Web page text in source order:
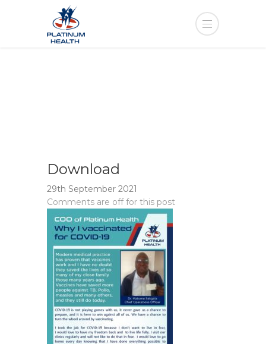
Download
29th September 2021
Comments are off for this post